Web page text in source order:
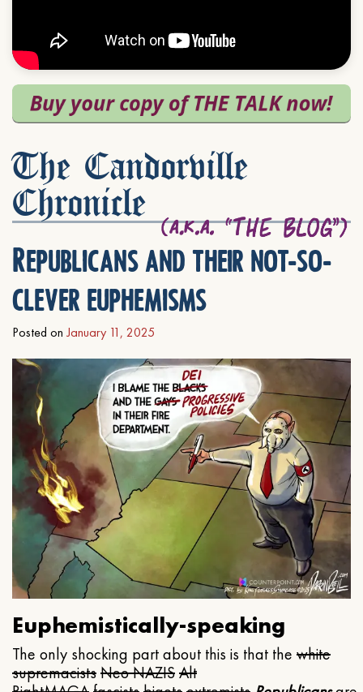
The Candorville
Chronicle
Republicans and their not-so-
clever euphemisms
Posted on January 11, 2025
Euphemistically-speaking
The only shocking part about this is that the white
supremacistsNeo NAZISAlt